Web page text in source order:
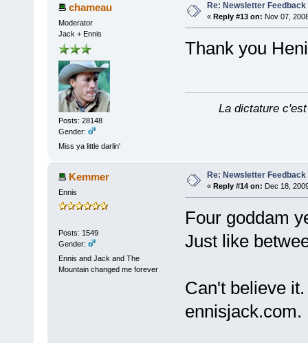
chameau
Moderator
Jack + Ennis
Posts: 28148
Gender:
Miss ya little darlin'
Re: Newsletter Feedback
« Reply #13 on: Nov 07,
Thank you
La dictature
Kemmer
Ennis
Posts: 1549
Gender:
Ennis and Jack and The
Mountain changed me forever
Re: Newsletter Feedback
« Reply #14 on: Dec 18,
Four goddam
Just like
Can't believe
ennisjack.com.